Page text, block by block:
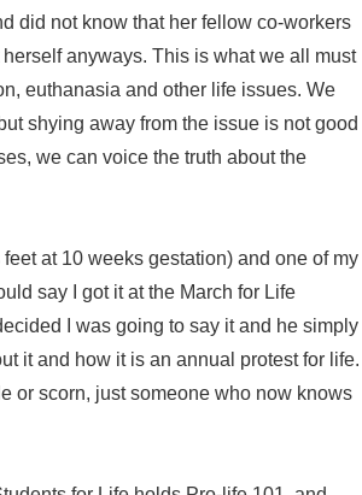
did not know that her fellow co-workers
anyways. This is what we all must
euthanasia and other life issues. We
shying away from the issue is not good
we can voice the truth about the
at 10 weeks gestation) and one of my
say I got it at the March for Life
I was going to say it and he simply
it and how it is an annual protest for life.
or scorn, just someone who now knows